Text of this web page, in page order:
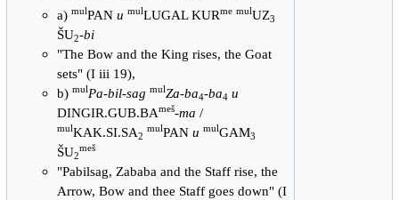
a)mulPANu mulLUGAL KURme mulUZ3
ŠU2-bi
"The Bow and the King rises, the Goat
sets" (I iii 19),
b)mul Pa-bil-sag mulZa-ba4-ba4 u
DINGIR.GUB.BAmeš-ma /
mulKAK.SI.SA2
mulPANu mulGAM3
ŠU2
meš
"Pabilsag, Zababa and the Staff rise, the
Arrow, Bow and thee Staff goes down" (I